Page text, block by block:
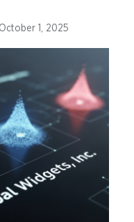
October 1, 2025